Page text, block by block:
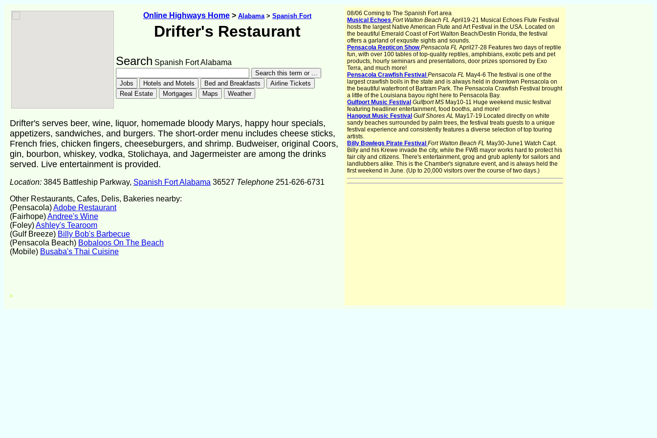
Online Highways Home > Alabama> Spanish Fort
Drifter's Restaurant
Search Spanish Fort Alabama
Drifter's serves beer, wine, liquor, homemade bloody Marys, happy hour specials,
appetizers, sandwiches, and burgers. The short-order menu includes cheese sticks,
French fries, chicken fingers, cheeseburgers, and shrimp. Budweiser, original Coors,
gin, bourbon, whiskey, vodka, Stolichaya, and Jagermeister are among the drinks
served. Live entertainment is provided.
Location: 3845 Battleship Parkway, Spanish Fort Alabama 36527 Telephone 251-626-6731
Other Restaurants, Cafes, Delis, Bakeries nearby:
(Pensacola)Adobe Restaurant
(Fairhope)Andree's Wine
(Foley)Ashley's Tearoom
(Gulf Breeze) Billy Bob's Barbecue
(Pensacola Beach) Bobaloos On The Beach
(Mobile) Busaba's Thai Cuisine
08/06 Coming to The Spanish Fort area
Musical Echoes Fort Walton Beach FL April19-21 Musical Echoes Flute Festival
hosts the largest Native American Flute and Art Festival in the USA. Located on
the beautiful Emerald Coast of Fort Walton Beach/Destin Florida, the festival
offers a garland of exqusite sights and sounds.
Pensacola Repticon ShowPensacola FL April27-28 Features two days of reptile
fun, with over 100 tables of top-quality reptiles, amphibians, exotic pets and pet
products, hourly seminars and presentations, door prizes sponsored by Exo
Terra, and much more!
Pensacola Crawfish Festival Pensacola FL May4-6 The festival is one of the
largest crawfish boils in the state and is always held in downtown Pensacola on
the beautiful waterfront of Bartram Park. The Pensacola Crawfish Festival brought
a little of the Louisiana bayou right here to Pensacola Bay.
Gulfport Music Festival Gulfport MS May10-11 Huge weekend music festival
featuring headliner entertainment, food booths, and more!
Hangout Music Festival Gulf Shores AL May17-19 Located directly on white
sandy beaches surrounded by palm trees, the festival treats guests to a unique
festival experience and consistently features a diverse selection of top touring
artists.
Billy Bowlegs Pirate Festival Fort Walton Beach FL May30-June1 Watch Capt.
Billy and his Krewe invade the city, while the FWB mayor works hard to protect his
fair city and citizens. There's entertainment, grog and grub aplenty for sailors and
landlubbers alike. This is the Chamber's signature event, and is always held the
first weekend in June. (Up to 20,000 visitors over the course of two days.)